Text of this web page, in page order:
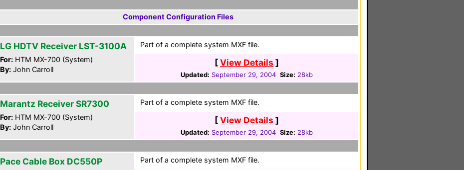
Component Configuration Files
LG HDTV Receiver LST-3100A
For: HTM MX-700 (System)
By: John Carroll
Part of a complete system MXF file.
[View Details ]
Updated: September 29, 2004 Size: 28kb
Marantz Receiver SR7300
For: HTM MX-700 (System)
By: John Carroll
Part of a complete system MXF file.
[View Details ]
Updated: September 29, 2004 Size: 28kb
Pace Cable Box DC550P Part of a complete system MXF file.